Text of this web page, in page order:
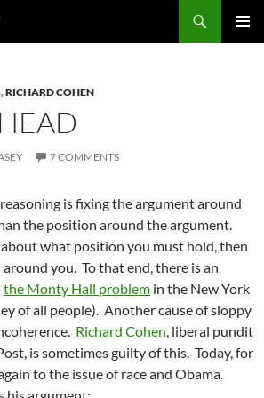
,RICHARD COHEN
7 COMMENTS
is fixing the argument around
the position around the argument.
what position you must hold, then
you. To that end, there is an
the Monty Hall problem in the New York
of all people). Another cause of sloppy
Richard Cohen, liberal pundit
is sometimes guilty of this. Today, for
to the issue of race and Obama.